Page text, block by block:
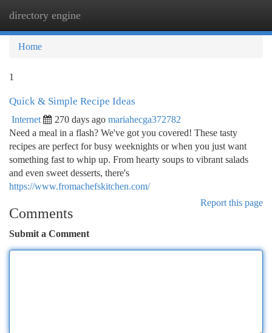
directory engine
Home
1
Quick & Simple Recipe Ideas
Internet 270 days ago mariahecga372782
Need a meal in a flash? We've got you covered! These tasty
recipes are perfect for busy weeknights or when you just want
something fast to whip up. From hearty soups to vibrant salads
and even sweet desserts, there's
https://www.fromachefskitchen.com/
Report this page
Comments
Submit a Comment